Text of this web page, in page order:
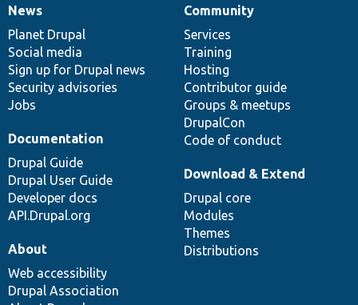
News
items
News
Planet Drupal
Social media
Sign up for Drupal news
Security advisories
Jobs
Our
community
Community
Services
Training
Hosting
Contributor guide
Groups & meetups
DrupalCon
Code of conduct
Documentation
Documentation
Drupal Guide
Drupal User Guide
Developer docs
API.Drupal.org
Drupal
code
base
Download & Extend
Drupal core
Modules
Themes
Distributions
Governance
of
community
About
Web accessibility
Drupal Association